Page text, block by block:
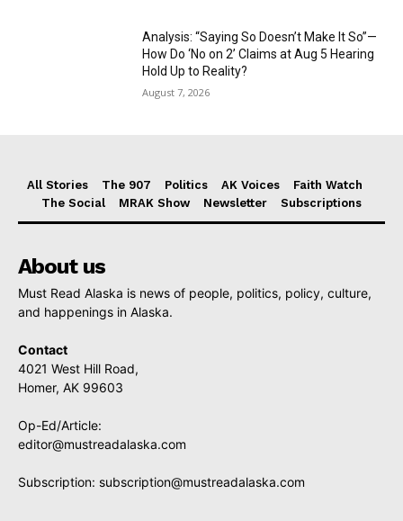
Analysis: “Saying So Doesn’t Make It So”—
How Do ‘No on 2’ Claims at Aug 5 Hearing
Hold Up to Reality?
August 7, 2026
All Stories The 907 Politics AK Voices
Faith Watch
The Social
MRAK Show Newsletter Subscriptions
About us
Must Read Alaska is news of people, politics, policy, culture,
and happenings in Alaska.
Contact
4021 West Hill Road,
Homer, AK 99603
Op-Ed/Article:
editor@mustreadalaska.com
Subscription: subscription@mustreadalaska.com